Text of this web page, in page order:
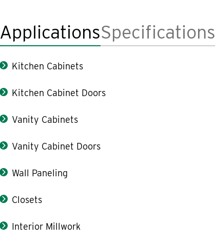
ApplicationsSpecifications
Kitchen Cabinets
Kitchen Cabinet Doors
Vanity Cabinets
Vanity Cabinet Doors
Wall Paneling
Closets
Interior Millwork